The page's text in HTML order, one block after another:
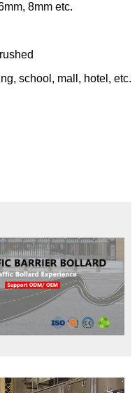
8mm etc.
school, mall, hotel, etc.